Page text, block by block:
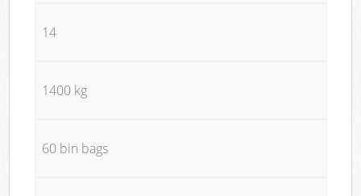
14
1400 kg
60 bin bags